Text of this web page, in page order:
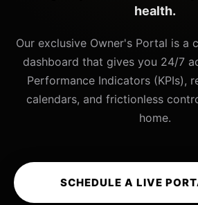
health.
Our exclusive Owner's Portal is a
dashboard that gives you 24/7
Performance Indicators (KPIs),
calendars, and frictionless
home.
SCHEDULE A LIVE